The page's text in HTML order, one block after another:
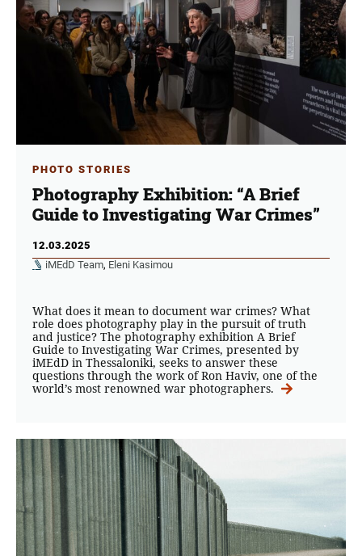
PHOTO STORIES
Photography Exhibition: “A Brief
Guide to Investigating War Crimes”
12.03.2025
iMEdD Team, Eleni Kasimou
What does it mean to document war crimes? What
role does photography play in the pursuit of truth
and justice? The photography exhibition A Brief
Guide to Investigating War Crimes, presented by
iMEdD in Thessaloniki, seeks to answer these
questions through the work of Ron Haviv, one of the
world’s most renowned war photographers.